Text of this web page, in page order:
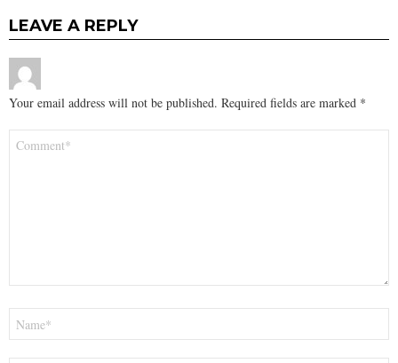
LEAVE A REPLY
Your email address will not be published. Required fields are marked *